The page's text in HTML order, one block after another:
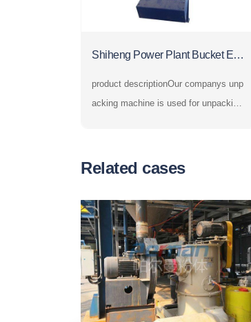
Shiheng Power Plant Bucket Ele
Machine
product descriptionOur companys unp
acking machine is used for unpacking
al industry, petroleum, building materia
dicine, grain, environmental
Related cases